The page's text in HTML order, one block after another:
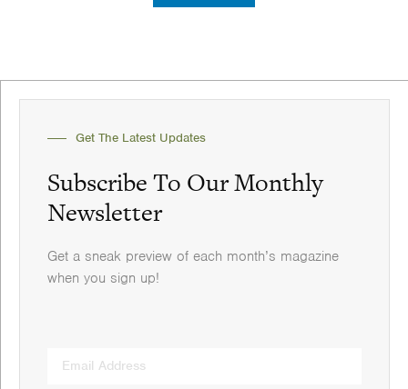
Get The Latest Updates
Subscribe To Our Monthly
Newsletter
Get a sneak preview of each month’s magazine
when you sign up!